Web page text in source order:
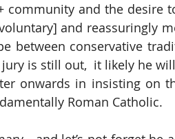
community and the
and reassuringly
between conservative
is still out,  it likely he
onwards in insisting on
Roman Catholic.